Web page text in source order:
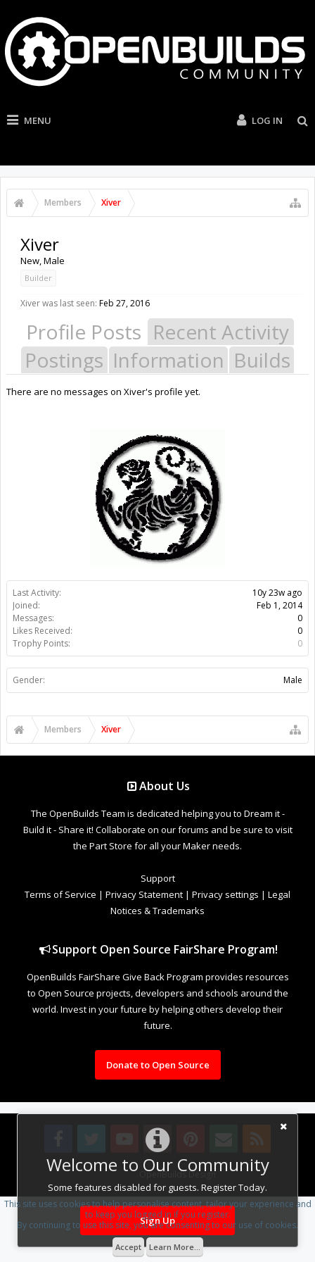
MENU LOG IN
Members Xiver
Welcome to Our Community
Some features disabled for guests. Register Today.
Sign Up
Last Activity:
10y 23w ago
Joined:
Feb 1, 2014
Messages:
0
Likes Received:
0
Trophy Points:
0
Gender: Male
Xiver
New, Male
Builder
Xiver was last seen: Feb 27, 2016
Profile Posts Recent Activity
Postings Information Builds
There are no messages on Xiver's profile yet.
Members Xiver
About Us
The OpenBuilds Team is dedicated helping you to Dream it -
Build it - Share it! Collaborate on our forums and be sure to visit
the Part Store for all your Maker needs.
Support
Terms of Service | Privacy Statement | Privacy settings | Legal
Notices & Trademarks
Support Open Source FairShare Program!
OpenBuilds FairShare Give Back Program provides resources
to Open Source projects, developers and schools around the
world. Invest in your future by helping others develop their
future.
Donate to Open Source
Design By OpenBuilds Design.
This site uses cookies to help personalise content, tailor your experience and
to keep you logged in if you register.
By continuing to use this site, you are consenting to our use of cookies.
Accept Learn More...